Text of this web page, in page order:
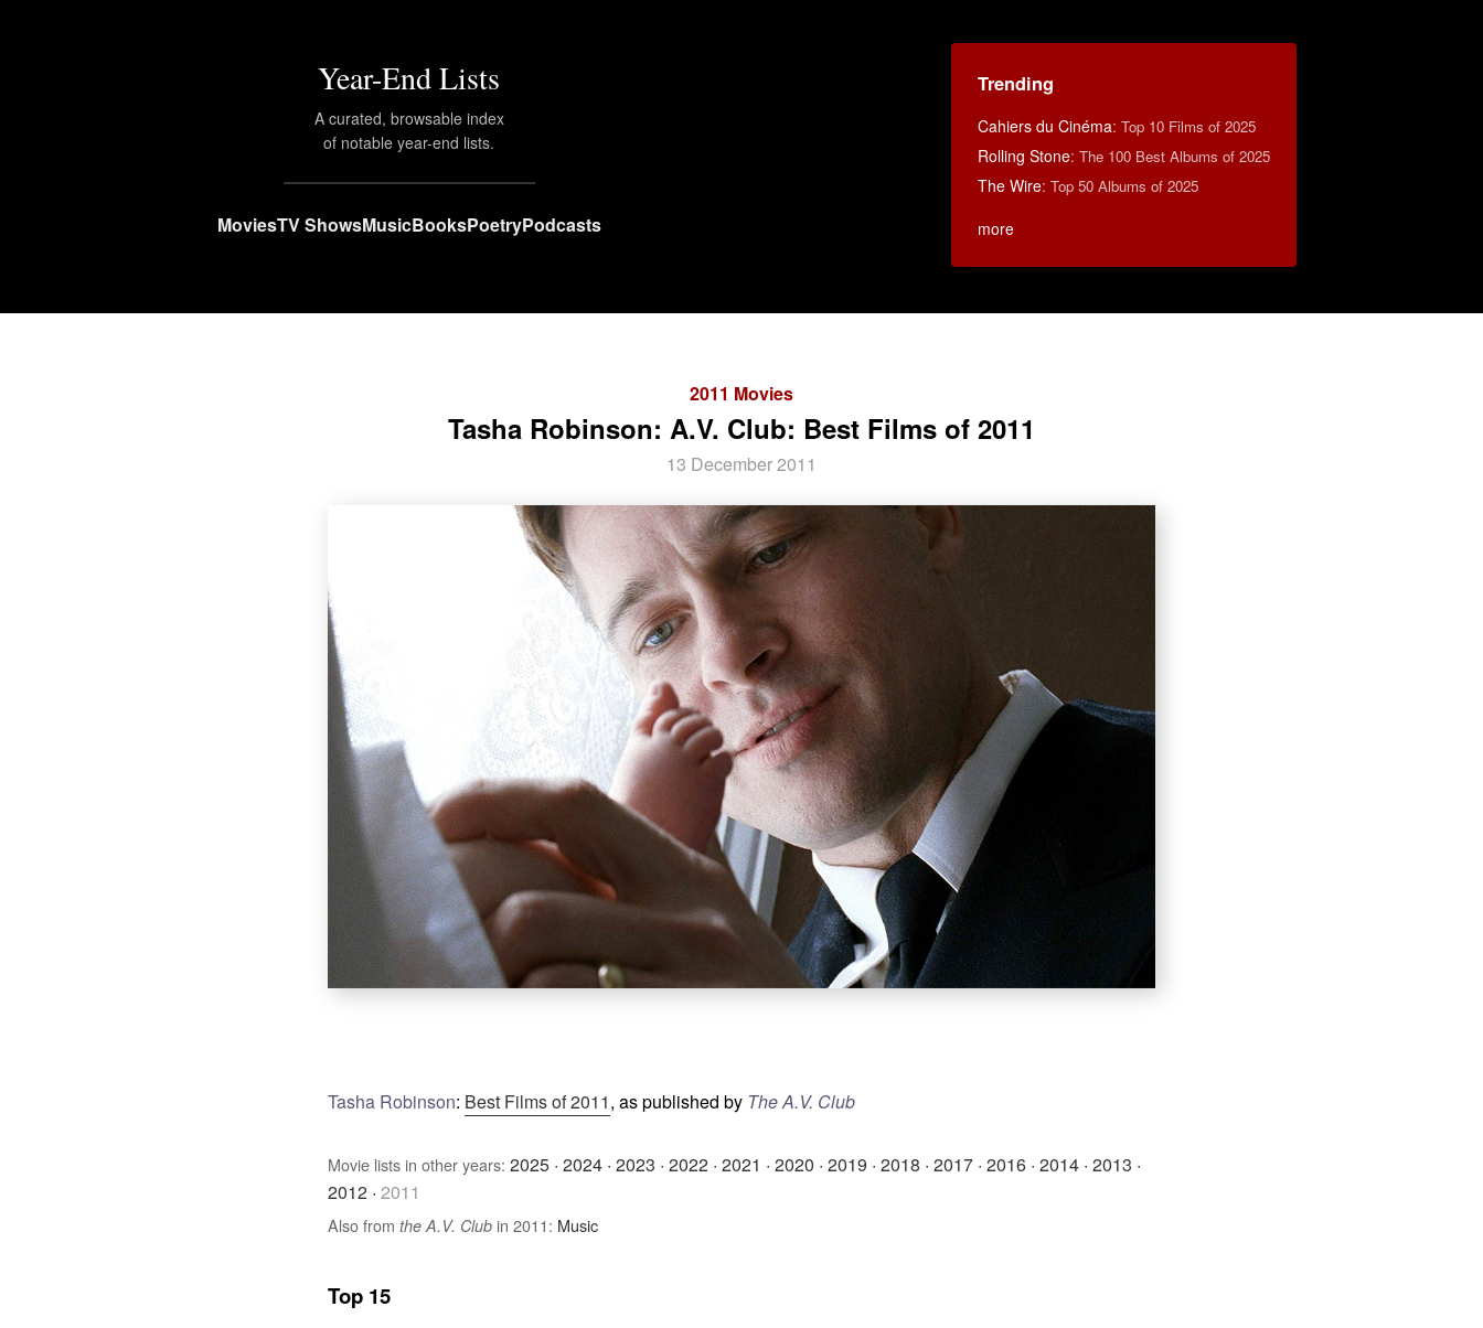
Year-End Lists
A curated, browsable index
of notable year-end lists.
MoviesTV ShowsMusicBooksPoetryPodcasts
Trending
Cahiers du Cinéma:Top 10 Films of 2025
Rolling Stone:The 100 Best Albums of 2025
The Wire:Top 50 Albums of 2025
more
2011 Movies
Tasha Robinson: A.V. Club: Best Films of 2011
13 December 2011
Tasha Robinson: Best Films of 2011, as published by The A.V. Club
Movie lists in other years: 2025 · 2024 · 2023 · 2022 · 2021 · 2020 · 2019 · 2018 · 2017 · 2016 · 2014 · 2013 ·
2012 · 2011
Also from the A.V. Club in 2011: Music
Top 15